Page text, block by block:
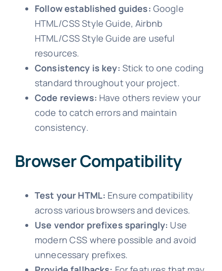
Follow established guides: Google
HTML/CSS Style Guide, Airbnb
HTML/CSS Style Guide are useful
resources.
Consistency is key: Stick to one coding
standard throughout your project.
Code reviews: Have others review your
code to catch errors and maintain
consistency.
Browser Compatibility
Test your HTML: Ensure compatibility
across various browsers and devices.
Use vendor prefixes sparingly: Use
modern CSS where possible and avoid
unnecessary prefixes.